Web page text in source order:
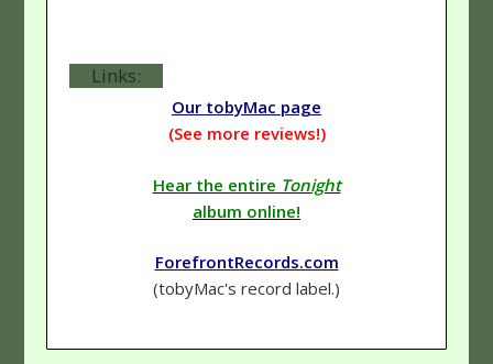
Links:
Our tobyMac page
(See more reviews!)
Hear the entire Tonight
album online!
ForefrontRecords.com
(tobyMac's record label.)